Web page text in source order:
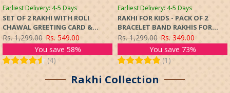
Earliest Delivery: 4-5 Days
SET OF 2 RAKHI WITH ROLI
CHAWAL GREETING CARD &
CHOCOLATES GIFT SET
Rs. 1,299.00 Rs. 549.00
You save 58%
(4)
Earliest Delivery: 4-5 Days
RAKHI FOR KIDS - PACK OF 2
BRACELET BAND RAKHIS FOR
KIDS BROTHER WITH ROLI TIKA
(MULTICOLOR)
Rs. 1,299.00 Rs. 349.00
You save 73%
(1 )
Rakhi Collection